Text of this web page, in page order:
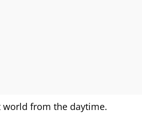
world from the daytime.